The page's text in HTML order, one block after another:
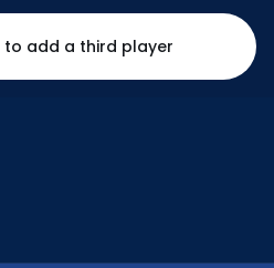
to add a third player